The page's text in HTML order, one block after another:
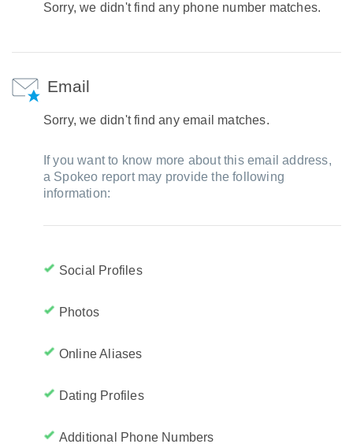
Sorry, we didn't find any phone number matches.
Email
Sorry, we didn't find any email matches.
If you want to know more about this email address,
a Spokeo report may provide the following
information:
Social Profiles
Photos
Online Aliases
Dating Profiles
Additional Phone Numbers